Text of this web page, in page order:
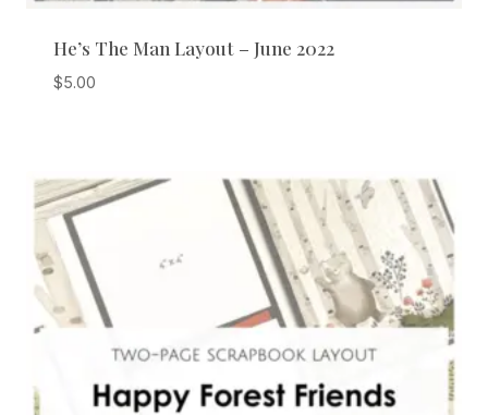
He’s The Man Layout – June 2022
$5.00